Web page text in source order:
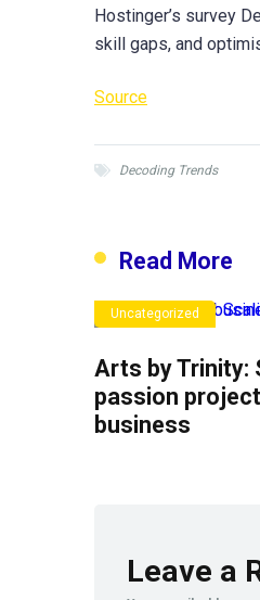
Hostinger’s survey
skill gaps, and
Source
Decoding Trends
Read More
Uncategorized
Arts by Trinity:
passion
business
Leave a